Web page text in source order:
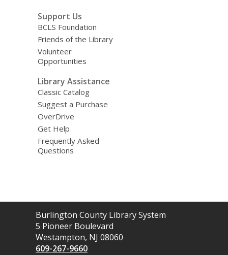
Support Us
BCLS Foundation
Friends of the Library
Volunteer
Opportunities
Library Assistance
Classic Catalog
Suggest a Purchase
OverDrive
Get Help
Frequently Asked
Questions
Contact
the
Library
Burlington County Library System
5 Pioneer Boulevard
Westampton, NJ 08060
609-267-9660